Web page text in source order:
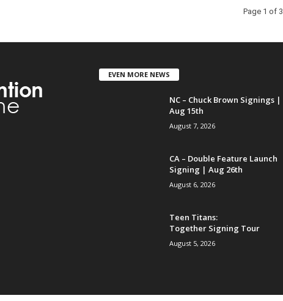
Page 1 of 3
EVEN MORE NEWS
NC – Chuck Brown Signings |
Aug 15th
August 7, 2026
CA – Double Feature Launch
Signing | Aug 26th
August 6, 2026
Teen Titans:
Together Signing Tour
August 5, 2026